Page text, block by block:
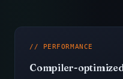
// PERFORMANCE
Compiler-